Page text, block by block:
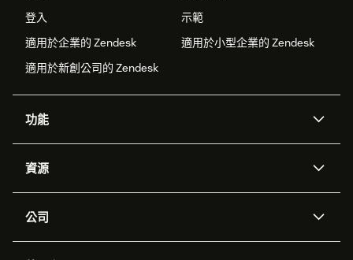
登入
示範
適用於企業的 Zendesk
適用於小型企業的 Zendesk
適用於新創公司的 Zendesk
功能
Zendesk 人工智慧
工單處理
資源
API 和開發者
公司